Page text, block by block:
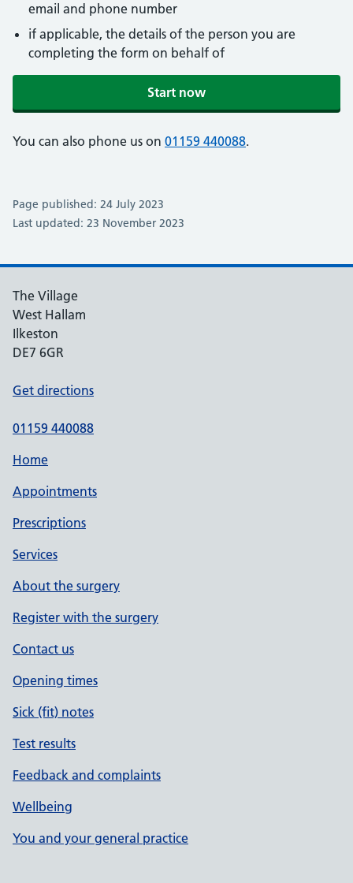
email and phone number
if applicable, the details of the person you are
completing the form on behalf of
Start now
You can also phone us on 01159 440088.
Page published: 24 July 2023
Last updated: 23 November 2023
The Village
West Hallam
Ilkeston
DE7 6GR
Get directions
01159 440088
Home
Appointments
Prescriptions
Services
About the surgery
Register with the surgery
Contact us
Opening times
Sick (fit) notes
Test results
Feedback and complaints
Wellbeing
You and your general practice